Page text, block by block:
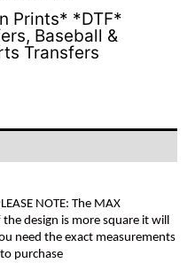
Prints* *DTF*
, Baseball &
Transfers
NOTE: The MAX
design is more square it will
need the exact measurements
purchase